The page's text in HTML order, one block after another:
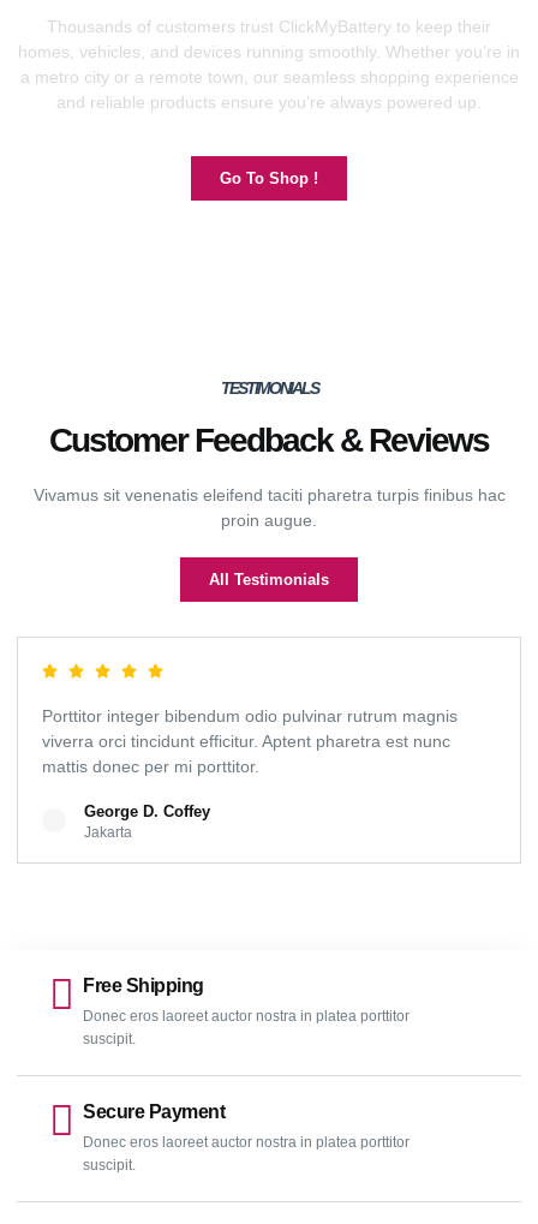
Thousands of customers trust ClickMyBattery to keep their
homes, vehicles, and devices running smoothly. Whether you’re in
a metro city or a remote town, our seamless shopping experience
and reliable products ensure you’re always powered up.
Go To Shop !
TESTIMONIALS
Customer Feedback & Reviews
Vivamus sit venenatis eleifend taciti pharetra turpis finibus hac
proin augue.
All Testimonials
Porttitor integer bibendum odio pulvinar rutrum magnis
viverra orci tincidunt efficitur. Aptent pharetra est nunc
mattis donec per mi porttitor.
George D. Coffey
Jakarta
Free Shipping
Donec eros laoreet auctor nostra in platea porttitor
suscipit.
Secure Payment
Donec eros laoreet auctor nostra in platea porttitor
suscipit.